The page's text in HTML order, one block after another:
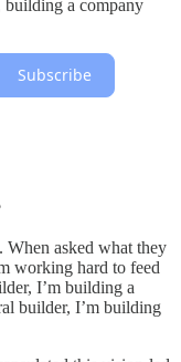
a company
Subscribe
. When asked what they
working hard to feed
I’m building a
builder, I’m building